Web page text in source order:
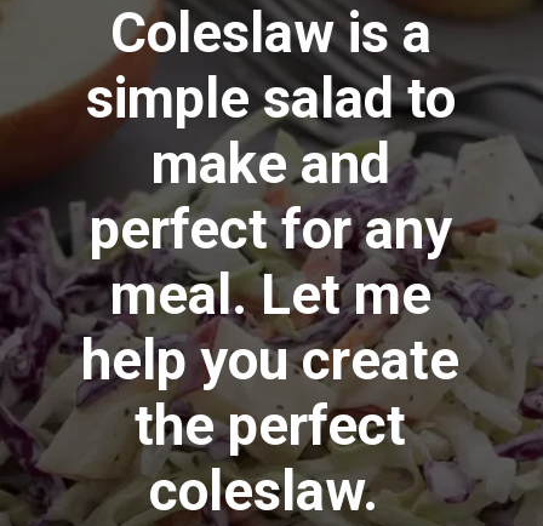
Coleslaw is a
simple salad to
make and
perfect for any
meal. Let me
help you create
the perfect
coleslaw.